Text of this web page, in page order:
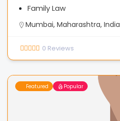
Family Law
Mumbai, Maharashtra, India
0 Reviews
Featured Popular